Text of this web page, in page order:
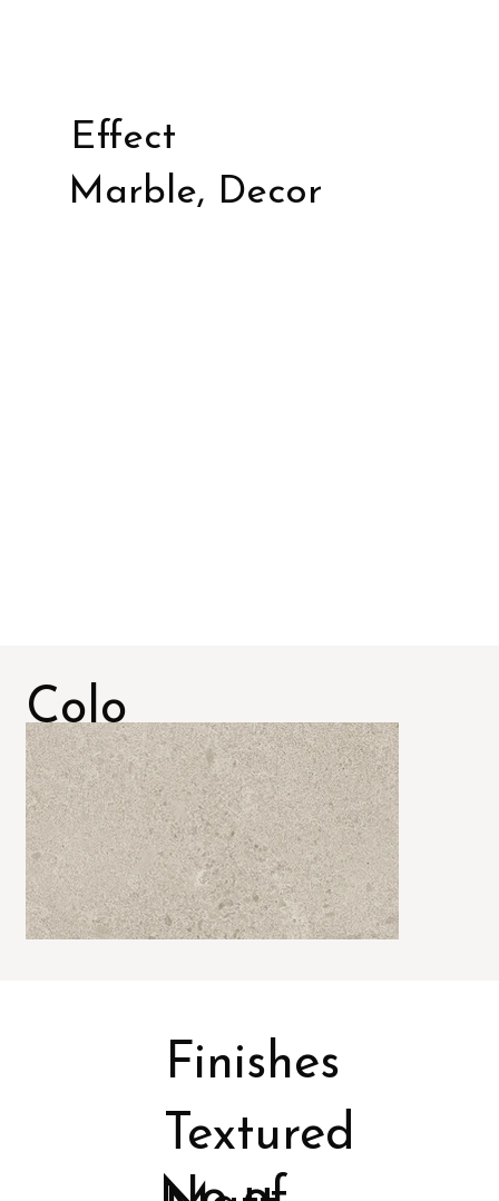
Effect
Marble, Decor
Colo
rs
Textured
Finishes